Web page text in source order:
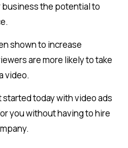
the potential to
shown to increase
are more likely to take
video.
started today with video ads
you without having to hire